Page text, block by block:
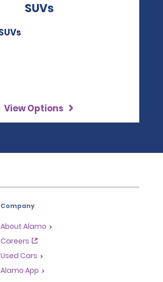
SUVs
View Options
Company
About Alamo
Careers
Used Cars
Alamo App